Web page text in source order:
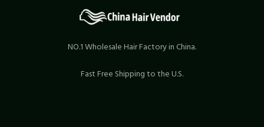
NO.1 Wholesale Hair Factory in China.
Fast Free Shipping to the U.S.